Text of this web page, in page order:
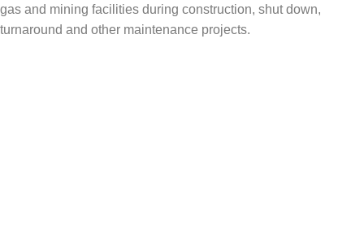
gas and mining facilities during construction, shut down,
turnaround and other maintenance projects.